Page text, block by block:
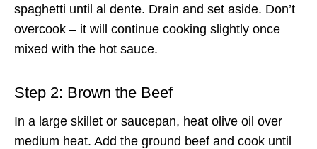
spaghetti until al dente. Drain and set aside. Don’t
overcook – it will continue cooking slightly once
mixed with the hot sauce.
Step 2: Brown the Beef
In a large skillet or saucepan, heat olive oil over
medium heat. Add the ground beef and cook until